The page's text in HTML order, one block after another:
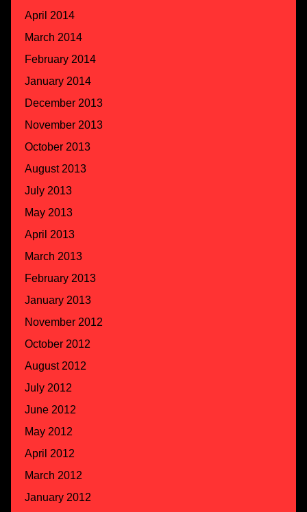
April 2014
March 2014
February 2014
January 2014
December 2013
November 2013
October 2013
August 2013
July 2013
May 2013
April 2013
March 2013
February 2013
January 2013
November 2012
October 2012
August 2012
July 2012
June 2012
May 2012
April 2012
March 2012
January 2012